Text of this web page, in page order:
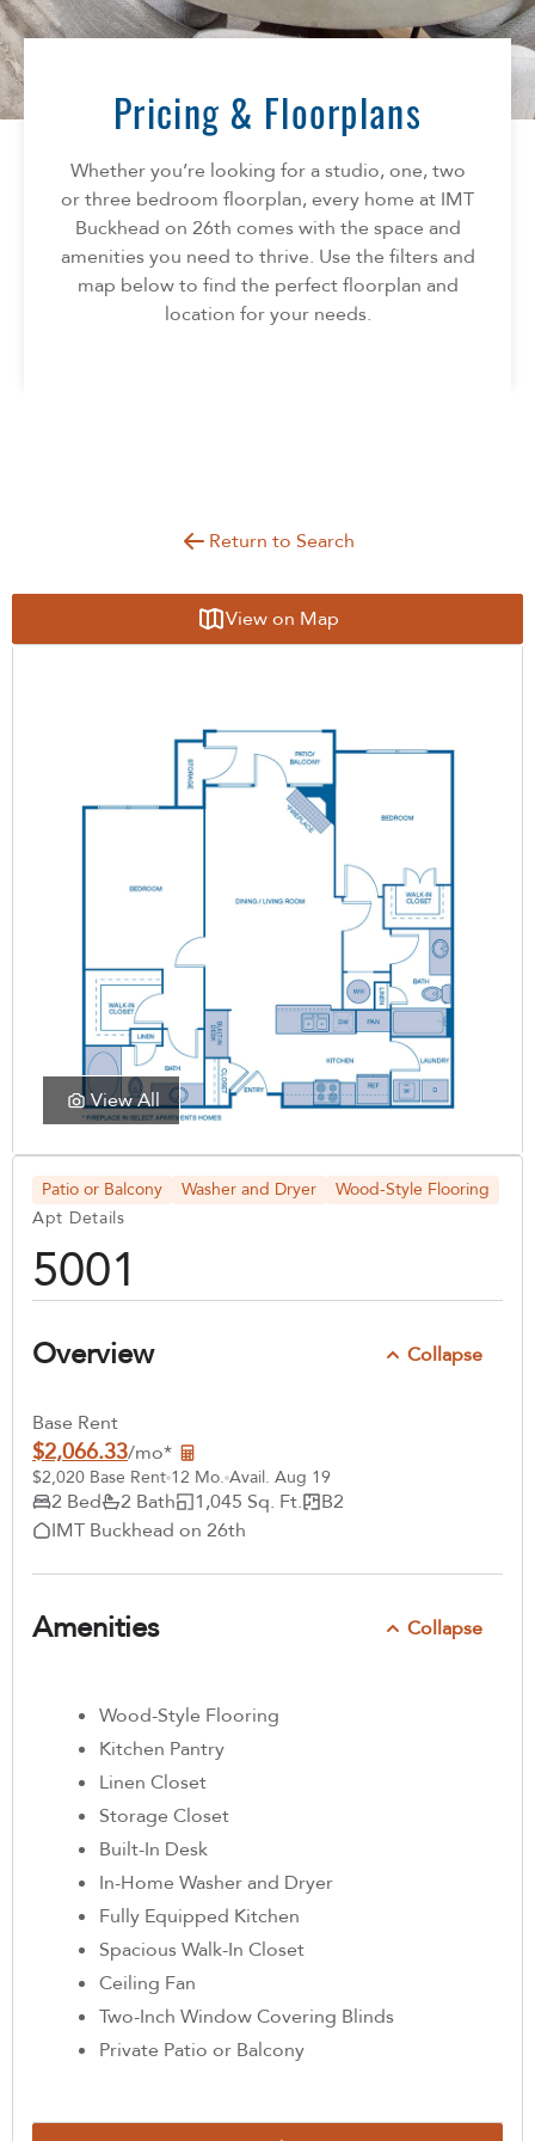
Florida
South Carolina
Texas
AMENITIES
NEIGHBORHOOD
INFO
FAQ
Reviews
CONTACT
Pricing & Floorplans
Whether you’re looking for a studio, one, two
or three bedroom floorplan, every home at IMT
Buckhead on 26th comes with the space and
amenities you need to thrive. Use the filters and
map below to find the perfect floorplan and
location for your needs.
Return to Search
View on Map
View All
Patio or Balcony Washer and Dryer
Wood-Style Flooring
Apt Details
5001
Overview Collapse
Base Rent
$2,066.33/mo*
$2,020 Base Rent 12 Mo. Avail. Aug 19
2 Bed 2 Bath 1,045 Sq. Ft.
B2
IMT Buckhead on 26th
Amenities Collapse
Wood-Style Flooring
Kitchen Pantry
Linen Closet
Storage Closet
Built-In Desk
In-Home Washer and Dryer
Fully Equipped Kitchen
Spacious Walk-In Closet
Ceiling Fan
Two-Inch Window Covering Blinds
Private Patio or Balcony